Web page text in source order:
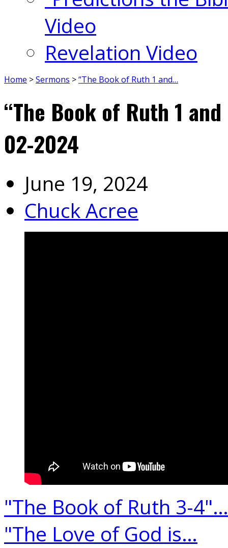
Video
Revelation Video
Home >Sermons >“The Book of Ruth 1 and…
“The Book of Ruth 1
02-2024
June 19, 2024
Chuck Acree
"The Book of Ruth 3-4"…
"The Love of God is…